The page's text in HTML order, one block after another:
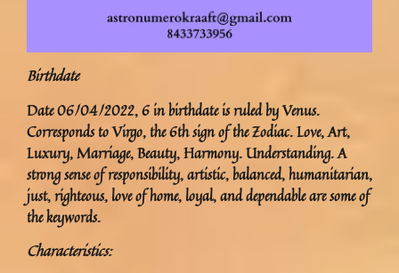
Birthdate
Date 06/04/2022, 6 in birthdate is ruled by Venus.
Corresponds to Virgo, the 6th sign of the Zodiac. Love, Art,
Luxury, Marriage, Beauty, Harmony. Understanding. A
strong sense of responsibility, artistic, balanced, humanitarian,
just, righteous, love of home, loyal, and dependable are some of
the keywords.
Characteristics: